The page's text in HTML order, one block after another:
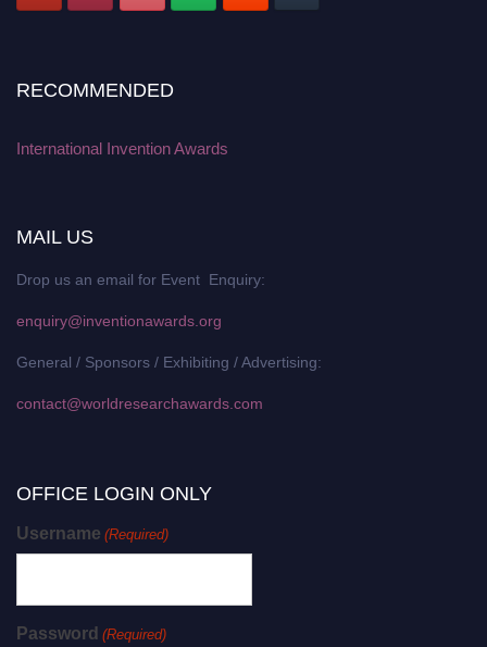
RECOMMENDED
International Invention Awards
MAIL US
Drop us an email for Event Enquiry:
enquiry@inventionawards.org
General / Sponsors / Exhibiting / Advertising:
contact@worldresearchawards.com
OFFICE LOGIN ONLY
Username (Required)
Password (Required)